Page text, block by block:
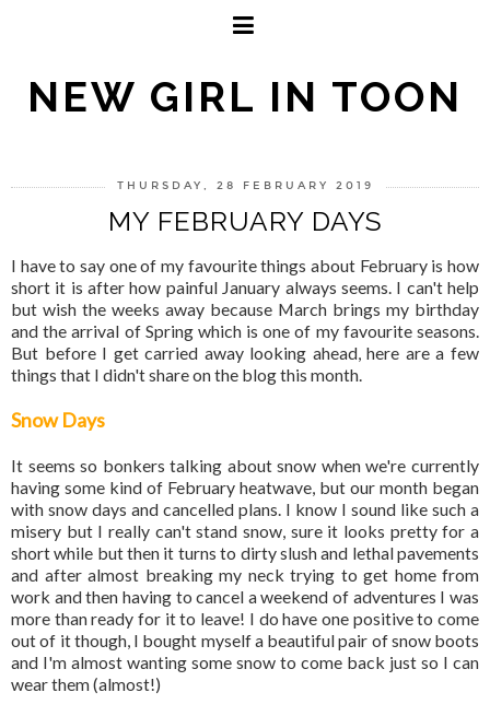
NEW GIRL IN TOON
THURSDAY, 28 FEBRUARY 2019
MY FEBRUARY DAYS
I have to say one of my favourite things about February is how
short it is after how painful January always seems. I can't help
but wish the weeks away because March brings my birthday
and the arrival of Spring which is one of my favourite seasons.
But before I get carried away looking ahead, here are a few
things that I didn't share on the blog this month.
Snow Days
It seems so bonkers talking about snow when we're currently
having some kind of February heatwave, but our month began
with snow days and cancelled plans. I know I sound like such a
misery but I really can't stand snow, sure it looks pretty for a
short while but then it turns to dirty slush and lethal pavements
and after almost breaking my neck trying to get home from
work and then having to cancel a weekend of adventures I was
more than ready for it to leave! I do have one positive to come
out of it though, I bought myself a beautiful pair of snow boots
and I'm almost wanting some snow to come back just so I can
wear them (almost!)